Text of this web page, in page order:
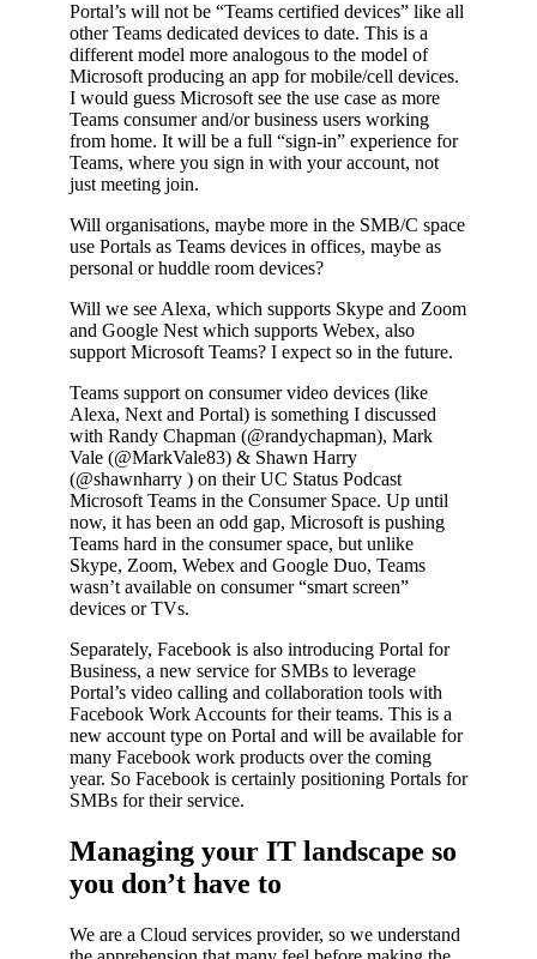
Portal’s will not be “Teams certified devices” like all
other Teams dedicated devices to date. This is a
different model more analogous to the model of
Microsoft producing an app for mobile/cell devices.
I would guess Microsoft see the use case as more
Teams consumer and/or business users working
from home. It will be a full “sign-in” experience for
Teams, where you sign in with your account, not
just meeting join.
Will organisations, maybe more in the SMB/C space
use Portals as Teams devices in offices, maybe as
personal or huddle room devices?
Will we see Alexa, which supports Skype and Zoom
and Google Nest which supports Webex, also
support Microsoft Teams? I expect so in the future.
Teams support on consumer video devices (like
Alexa, Next and Portal) is something I discussed
with Randy Chapman (@randychapman), Mark
Vale (@MarkVale83) & Shawn Harry
(@shawnharry ) on their UC Status Podcast
Microsoft Teams in the Consumer Space. Up until
now, it has been an odd gap, Microsoft is pushing
Teams hard in the consumer space, but unlike
Skype, Zoom, Webex and Google Duo, Teams
wasn’t available on consumer “smart screen”
devices or TVs.
Separately, Facebook is also introducing Portal for
Business, a new service for SMBs to leverage
Portal’s video calling and collaboration tools with
Facebook Work Accounts for their teams. This is a
new account type on Portal and will be available for
many Facebook work products over the coming
year. So Facebook is certainly positioning Portals for
SMBs for their service.
Managing your IT landscape so
you don’t have to
We are a Cloud services provider, so we understand